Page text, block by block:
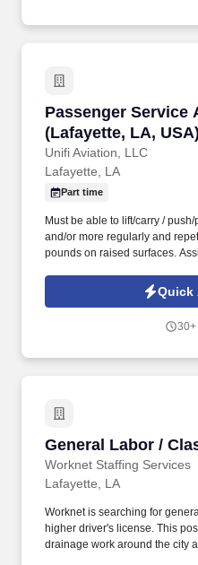
Passenger Service
(Lafayette, LA, USA)
Unifi Aviation, LLC
Passenger Service
Lafayette, LA
Part time
Must be able to lift/carry /
and/or more regularly and
pounds on raised surfaces.
Quick
30+
General Labor /
Worknet Staffing Services
General Labor /
Lafayette, LA
Worknet is searching for
higher driver's license. This
drainage work around the city